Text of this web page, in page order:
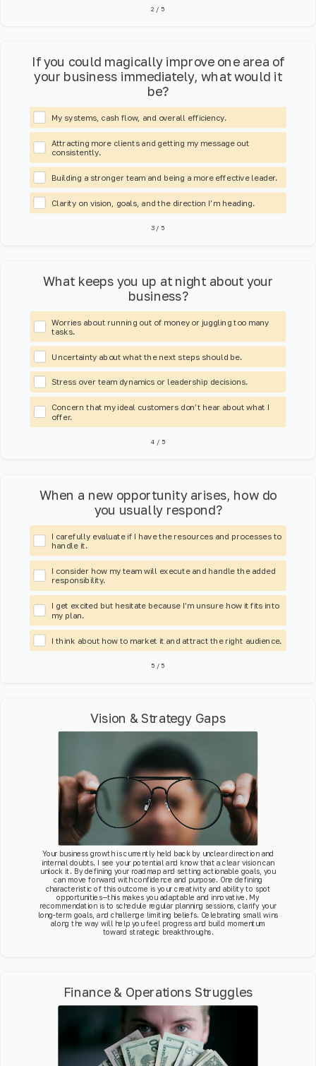
2 / 5
If you could magically improve one area of
your business immediately, what would it
be?
My systems, cash flow, and overall efficiency.
Attracting more clients and getting my message out
consistently.
Building a stronger team and being a more effective leader.
Clarity on vision, goals, and the direction I’m heading.
3 / 5
What keeps you up at night about your
business?
Worries about running out of money or juggling too many
tasks.
Uncertainty about what the next steps should be.
Stress over team dynamics or leadership decisions.
Concern that my ideal customers don’t hear about what I
offer.
4 / 5
When a new opportunity arises, how do
you usually respond?
I carefully evaluate if I have the resources and processes to
handle it.
I consider how my team will execute and handle the added
responsibility.
I get excited but hesitate because I’m unsure how it fits into
my plan.
I think about how to market it and attract the right audience.
5 / 5
Vision & Strategy Gaps
Your business growth is currently held back by unclear direction and
internal doubts. I see your potential and know that a clear vision can
unlock it. By defining your roadmap and setting actionable goals, you
can move forward with confidence and purpose. One defining
characteristic of this outcome is your creativity and ability to spot
opportunities—this makes you adaptable and innovative. My
recommendation is to schedule regular planning sessions, clarify your
long-term goals, and challenge limiting beliefs. Celebrating small wins
along the way will help you feel progress and build momentum
toward strategic breakthroughs.
Finance & Operations Struggles